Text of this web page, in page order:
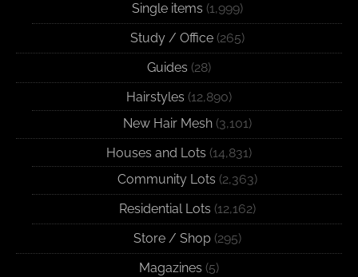
Single items (1,999)
Study / Office(265)
Guides (28)
Hairstyles (12,890)
New Hair Mesh(3,101)
Houses and Lots (14,831)
Community Lots (2,363)
Residential Lots (12,162)
Store / Shop(295)
Magazines (5)